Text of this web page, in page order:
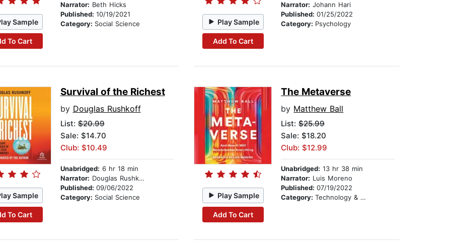
Sample
To Cart
Narrator: Beth Hicks
Published: 10/19/2021
Category: Social Science Play Sample
Add To Cart
Narrator: Johann Hari
Published:01/25/2022
Category: Psychology
Sample
To Cart
Survival of the Richest
by Douglas Rushkoff
List:$20.99
Sale: $14.70
Club: $10.49
Unabridged: 6 hr 18 min
Narrator: Douglas Rushkoff
Published: 09/06/2022
Category: Social Science Play Sample
Add To Cart
The Metaverse
by Matthew Ball
List:$25.99
Sale: $18.20
Club: $12.99
Unabridged: 13 hr 38 min
Narrator: Luis Moreno
Published:07/19/2022
Category:Technology & Engineering